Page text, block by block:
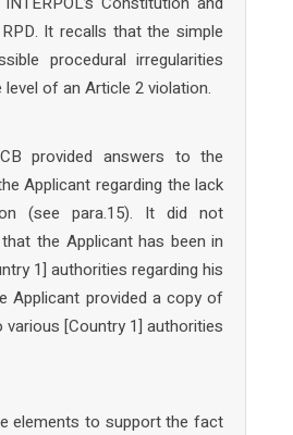
It recalls that the simple
procedural irregularities
of an Article 2 violation.
provided answers to the
Applicant regarding the lack
(see para.15). It did not
the Applicant has been in
1] authorities regarding his
Applicant provided a copy of
[Country 1] authorities
elements to support the fact